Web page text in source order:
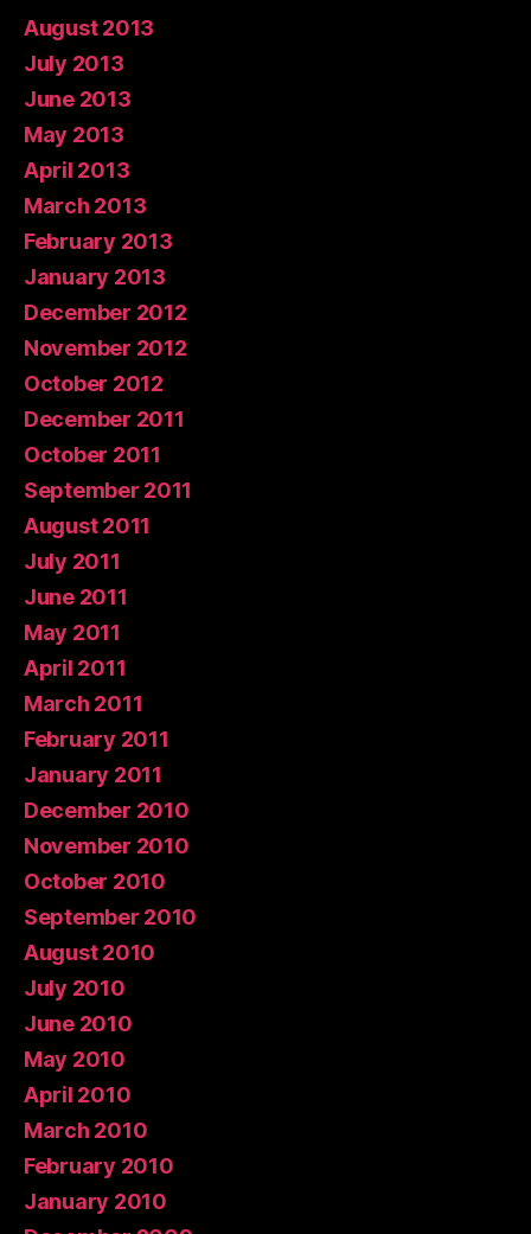
August 2013
July 2013
June 2013
May 2013
April 2013
March 2013
February 2013
January 2013
December 2012
November 2012
October 2012
December 2011
October 2011
September 2011
August 2011
July 2011
June 2011
May 2011
April 2011
March 2011
February 2011
January 2011
December 2010
November 2010
October 2010
September 2010
August 2010
July 2010
June 2010
May 2010
April 2010
March 2010
February 2010
January 2010